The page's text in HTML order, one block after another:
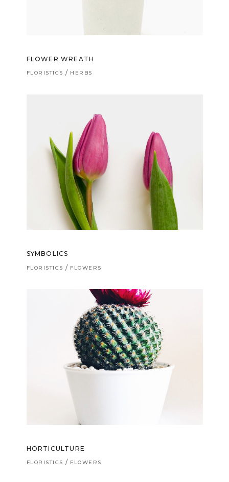
FLOWER WREATH
FLORISTICS HERBS
SYMBOLICS
FLORISTICS FLOWERS
HORTICULTURE
FLORISTICS FLOWERS